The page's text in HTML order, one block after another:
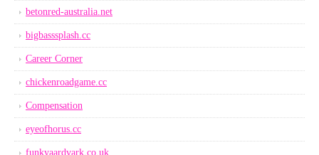
betonred-australia.net
bigbasssplash.cc
Career Corner
chickenroadgame.cc
Compensation
eyeofhorus.cc
funkyaardvark.co.uk